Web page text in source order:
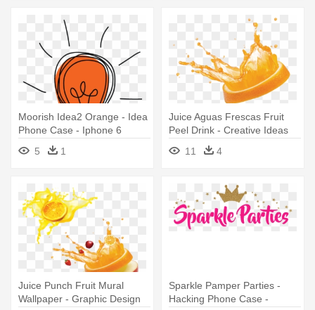
Moorish Idea2 Orange - Idea
Phone Case - Iphone 6
Plus/6s Plus
5 1
Juice Aguas Frescas Fruit
Peel Drink - Creative Ideas
Of Graphic Designers
11 4
Juice Punch Fruit Mural
Wallpaper - Graphic Design
Sparkle Pamper Parties -
Hacking Phone Case -